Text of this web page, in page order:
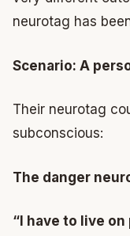
neurotag has
Scenario: A
Their neurotag
subconscious:
The danger
“I have to live